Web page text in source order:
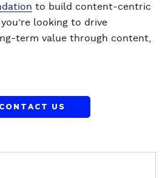
to build content-centric
looking to drive
term value through content,
CONTACT US